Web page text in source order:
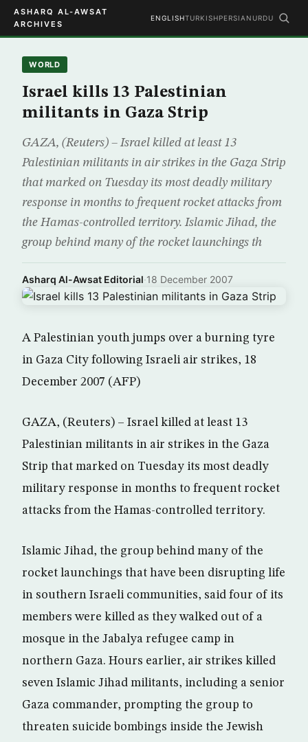
ASHARQ AL-AWSAT
ARCHIVES
ENGLISHTURKISHPERSIAN URDU
WORLD
Israel kills 13 Palestinian
militants in Gaza Strip
GAZA, (Reuters) – Israel killed at least 13
Palestinian militants in air strikes in the Gaza Strip
that marked on Tuesday its most deadly military
response in months to frequent rocket attacks from
the Hamas-controlled territory. Islamic Jihad, the
group behind many of the rocket launchings th
Asharq Al-Awsat Editorial·18 December 2007
A Palestinian youth jumps over a burning tyre
in Gaza City following Israeli air strikes, 18
December 2007 (AFP)
GAZA, (Reuters) – Israel killed at least 13
Palestinian militants in air strikes in the Gaza
Strip that marked on Tuesday its most deadly
military response in months to frequent rocket
attacks from the Hamas-controlled territory.
Islamic Jihad, the group behind many of the
rocket launchings that have been disrupting life
in southern Israeli communities, said four of its
members were killed as they walked out of a
mosque in the Jabalya refugee camp in
northern Gaza. Hours earlier, air strikes killed
seven Islamic Jihad militants, including a senior
Gaza commander, prompting the group to
threaten suicide bombings inside the Jewish